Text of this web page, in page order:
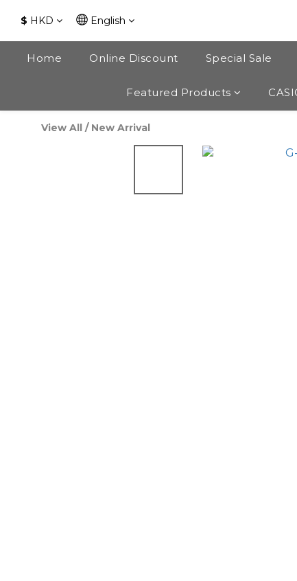
$ HKD English
Home Online Discount Special Sale
Featured Products
View All / New Arrival